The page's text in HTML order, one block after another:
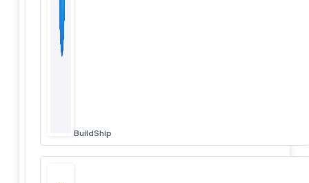
BuildShip